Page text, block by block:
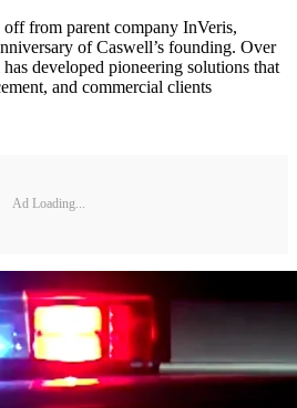
from parent company InVeris,
of Caswell’s founding. Over
developed pioneering solutions that
and commercial clients
Ad Loading...